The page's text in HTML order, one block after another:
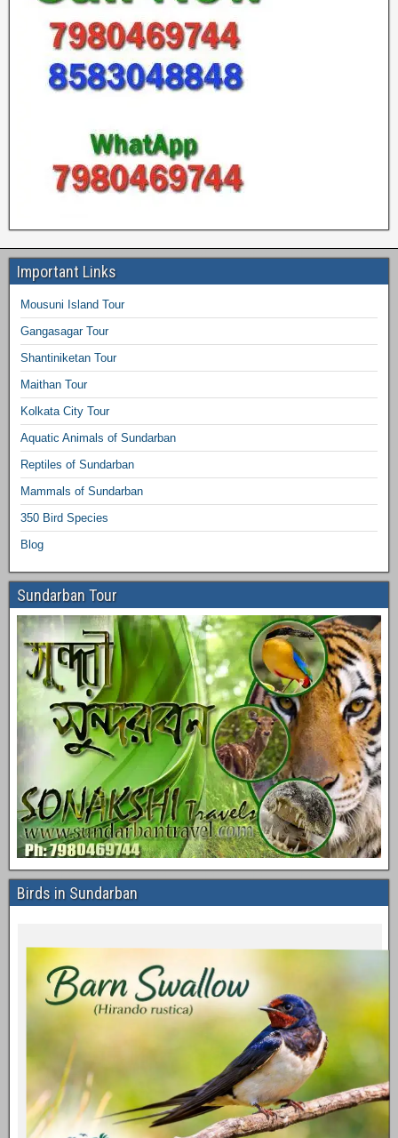
Important Links
Mousuni Island Tour
Gangasagar Tour
Shantiniketan Tour
Maithan Tour
Kolkata City Tour
Aquatic Animals of Sundarban
Reptiles of Sundarban
Mammals of Sundarban
350 Bird Species
Blog
Sundarban Tour
Birds in Sundarban